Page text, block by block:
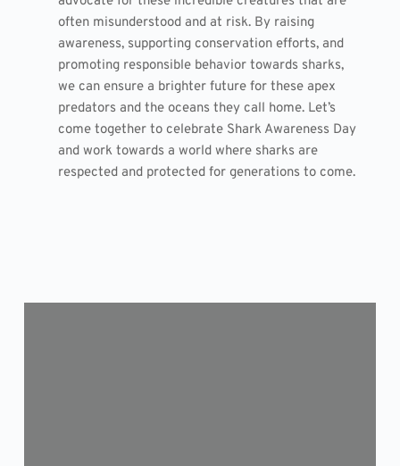
often misunderstood and at risk. By raising
awareness, supporting conservation efforts, and
promoting responsible behavior towards sharks,
we can ensure a brighter future for these apex
predators and the oceans they call home. Let’s
come together to celebrate Shark Awareness Day
and work towards a world where sharks are
respected and protected for generations to come.